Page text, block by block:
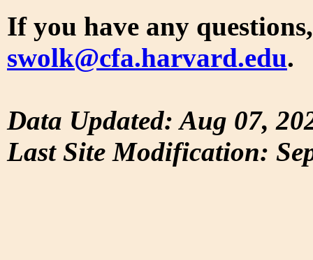
If you have any
swolk@cfa.harvard.edu.
Data Updated: Aug 07,
Last Site Modification: